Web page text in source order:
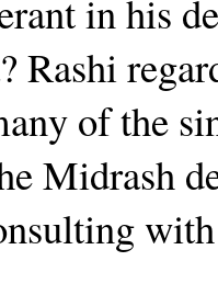
in his
Rashi
of the
Midrash